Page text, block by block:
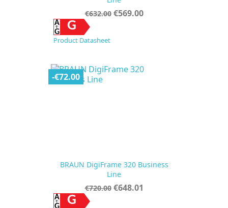
Regular
price
€632.00 Price
€569.00
G
Product Datasheet
BRAUN DigiFrame 320 Business
Line
Regular
price
€720.00 Price
€648.01
G
-€72.00